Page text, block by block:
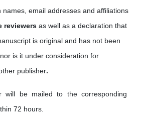
names, email addresses and affiliations
reviewers as well as a declaration that
is original and has not been
is it under consideration for
publisher.
will be mailed to the corresponding
72 hours.